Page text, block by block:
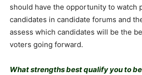
should have the opportunity to watch
candidates in candidate forums and
assess which candidates will be the
voters going forward.
What strengths best qualify you to